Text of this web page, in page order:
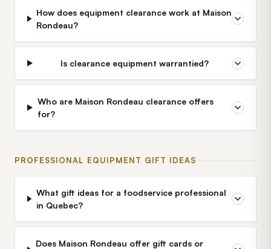
How does equipment clearance work at Maison
Rondeau?
Is clearance equipment warrantied?
Who are Maison Rondeau clearance offers
for?
PROFESSIONAL EQUIPMENT GIFT IDEAS
What gift ideas for a foodservice professional
in Quebec?
Does Maison Rondeau offer gift cards or